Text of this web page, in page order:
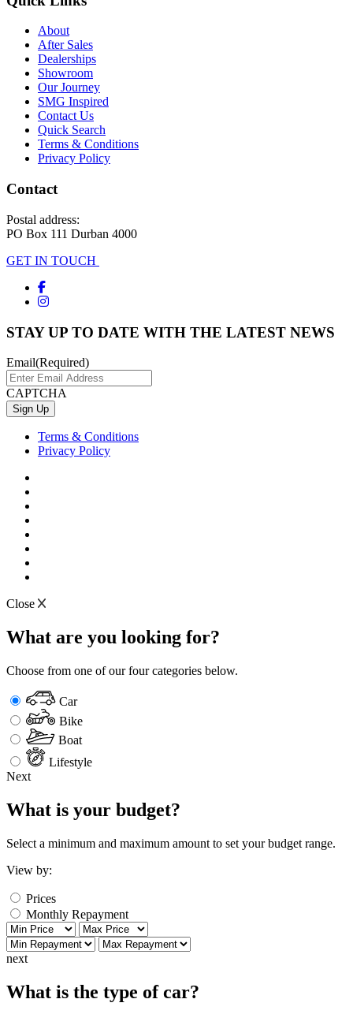
About
After Sales
Dealerships
Showroom
Our Journey
SMG Inspired
Contact Us
Quick Search
Terms & Conditions
Privacy Policy
Contact
Postal address:
PO Box 111 Durban 4000
GET IN TOUCH
STAY UP TO DATE WITH THE LATEST NEWS
Email(Required)
CAPTCHA
Terms & Conditions
Privacy Policy
Close
What are you looking for?
Choose from one of our four categories below.
Car
Bike
Boat
Lifestyle
Next
What is your budget?
Select a minimum and maximum amount to set your budget range.
View by:
Prices
Monthly Repayment
next
What is the type of car?